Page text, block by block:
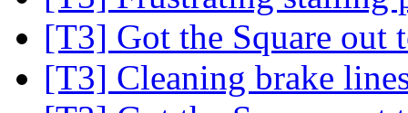
[T3] Got the Square out
[T3] Cleaning brake